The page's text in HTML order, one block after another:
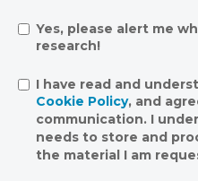
Yes, please alert me
research!
I have read and
Cookie Policy, and
communication. I
needs to store and
the material I am